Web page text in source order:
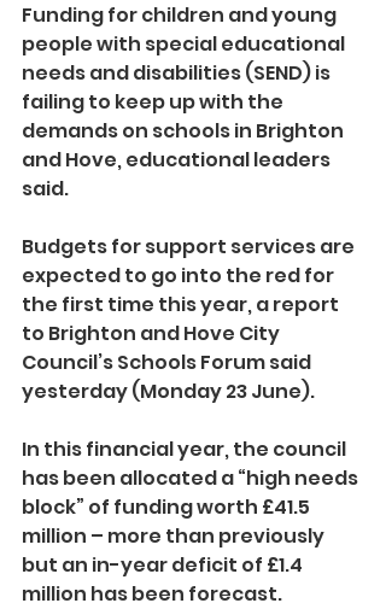
Funding for children and young
people with special educational
needs and disabilities (SEND) is
failing to keep up with the
demands on schools in Brighton
and Hove, educational leaders
said.
Budgets for support services are
expected to go into the red for
the first time this year, a report
to Brighton and Hove City
Council’s Schools Forum said
yesterday (Monday 23 June).
In this financial year, the council
has been allocated a “high needs
block” of funding worth £41.5
million – more than previously
but an in-year deficit of £1.4
million has been forecast.